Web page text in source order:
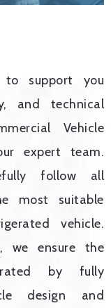
support you
and technical
Vehicle
expert team.
follow all
most suitable
vehicle.
we ensure the
by fully
design and